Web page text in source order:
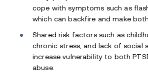
cope with symptoms such as
which can backfire and make
Shared risk factors such as
chronic stress, and lack of social
increase vulnerability to both
abuse.